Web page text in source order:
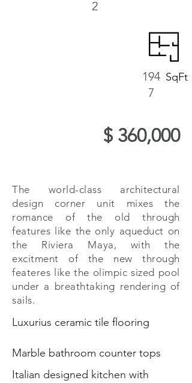
2
194
7
SqFt
$ 360,000
The world-class architectural
design corner unit mixes the
romance of the old through
features like the only aqueduct on
the Riviera Maya, with the
excitment of the new through
feateres like the olimpic sized pool
under a breathtaking rendering of
sails.
Luxurius ceramic tile flooring
Marble bathroom counter tops
Italian designed kitchen with